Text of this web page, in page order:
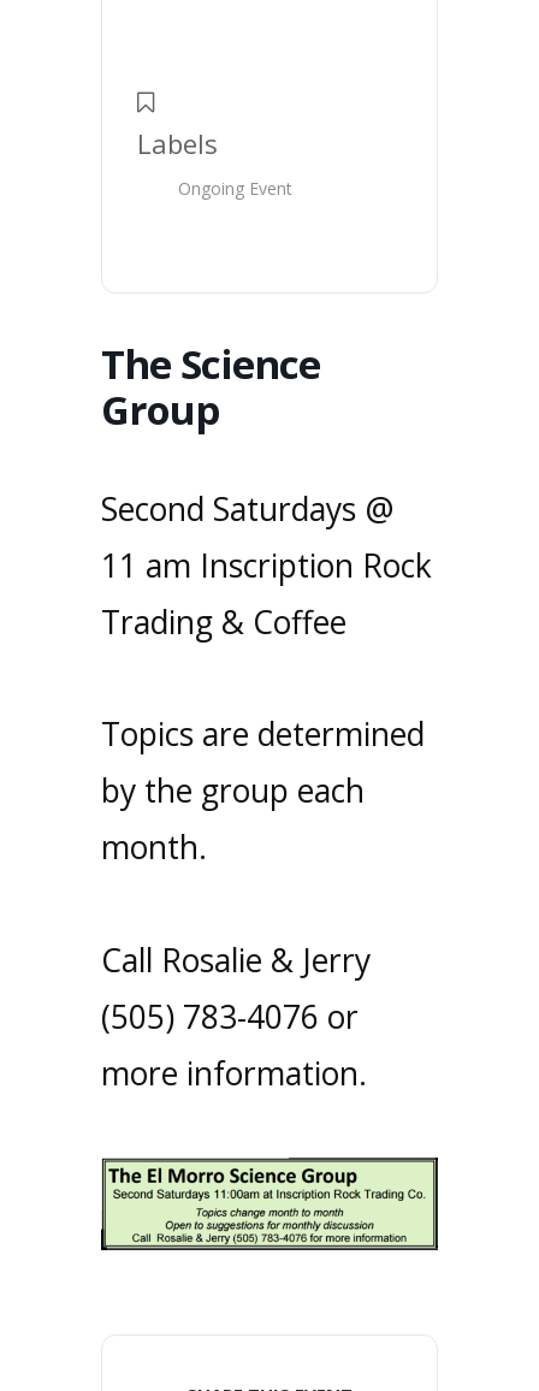
Labels
Ongoing Event
The Science
Group
Second Saturdays @
11 am Inscription Rock
Trading & Coffee
Topics are determined
by the group each
month.
Call Rosalie & Jerry
(505) 783-4076 or
more information.